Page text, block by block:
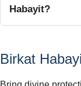
Habayit?
Birkat